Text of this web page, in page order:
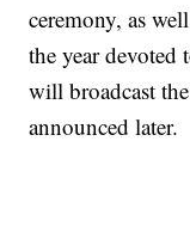
ceremony, as
the year devoted
will broadcast
announced later.